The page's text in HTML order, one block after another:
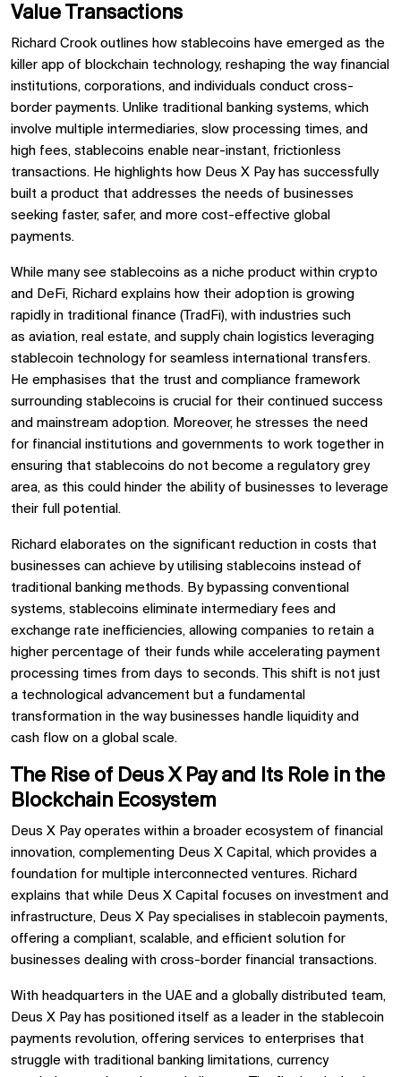
Value Transactions
Richard Crook outlines how stablecoins have emerged as the
killer app of blockchain technology, reshaping the way financial
institutions, corporations, and individuals conduct cross-
border payments. Unlike traditional banking systems, which
involve multiple intermediaries, slow processing times, and
high fees, stablecoins enable near-instant, frictionless
transactions. He highlights how Deus X Pay has successfully
built a product that addresses the needs of businesses
seeking faster, safer, and more cost-effective global
payments.
While many see stablecoins as a niche product within crypto
and DeFi, Richard explains how their adoption is growing
rapidly in traditional finance (TradFi), with industries such
as aviation, real estate, and supply chain logistics leveraging
stablecoin technology for seamless international transfers.
He emphasises that the trust and compliance framework
surrounding stablecoins is crucial for their continued success
and mainstream adoption. Moreover, he stresses the need
for financial institutions and governments to work together in
ensuring that stablecoins do not become a regulatory grey
area, as this could hinder the ability of businesses to leverage
their full potential.
Richard elaborates on the significant reduction in costs that
businesses can achieve by utilising stablecoins instead of
traditional banking methods. By bypassing conventional
systems, stablecoins eliminate intermediary fees and
exchange rate inefficiencies, allowing companies to retain a
higher percentage of their funds while accelerating payment
processing times from days to seconds. This shift is not just
a technological advancement but a fundamental
transformation in the way businesses handle liquidity and
cash flow on a global scale.
The Rise of Deus X Pay and Its Role in the
Blockchain Ecosystem
Deus X Pay operates within a broader ecosystem of financial
innovation, complementing Deus X Capital, which provides a
foundation for multiple interconnected ventures. Richard
explains that while Deus X Capital focuses on investment and
infrastructure, Deus X Pay specialises in stablecoin payments,
offering a compliant, scalable, and efficient solution for
businesses dealing with cross-border financial transactions.
With headquarters in the UAE and a globally distributed team,
Deus X Pay has positioned itself as a leader in the stablecoin
payments revolution, offering services to enterprises that
struggle with traditional banking limitations, currency